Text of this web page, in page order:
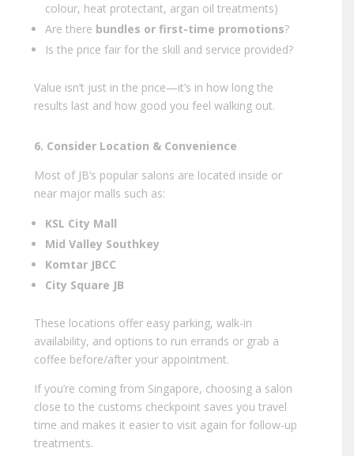
colour, heat protectant, argan oil treatments)
Are there bundles or first-time promotions?
Is the price fair for the skill and service provided?
Value isn’t just in the price—it’s in how long the
results last and how good you feel walking out.
6. Consider Location & Convenience
Most of JB’s popular salons are located inside or
near major malls such as:
KSL City Mall
Mid Valley Southkey
Komtar JBCC
City Square JB
These locations offer easy parking, walk-in
availability, and options to run errands or grab a
coffee before/after your appointment.
If you’re coming from Singapore, choosing a salon
close to the customs checkpoint saves you travel
time and makes it easier to visit again for follow-up
treatments.